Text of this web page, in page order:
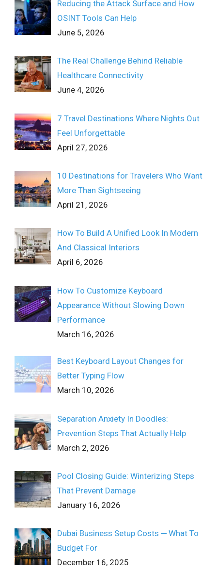
Reducing the Attack Surface and How
OSINT Tools Can Help
June 5, 2026
The Real Challenge Behind Reliable
Healthcare Connectivity
June 4, 2026
7 Travel Destinations Where Nights Out
Feel Unforgettable
April 27, 2026
10 Destinations for Travelers Who Want
More Than Sightseeing
April 21, 2026
How To Build A Unified Look In Modern
And Classical Interiors
April 6, 2026
How To Customize Keyboard
Appearance Without Slowing Down
Performance
March 16, 2026
Best Keyboard Layout Changes for
Better Typing Flow
March 10, 2026
Separation Anxiety In Doodles:
Prevention Steps That Actually Help
March 2, 2026
Pool Closing Guide: Winterizing Steps
That Prevent Damage
January 16, 2026
Dubai Business Setup Costs ─ What To
Budget For
December 16, 2025